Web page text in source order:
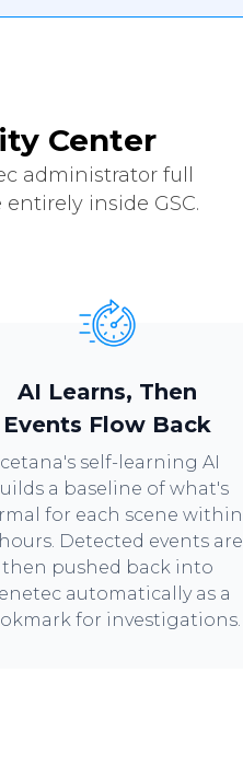
Center
administrator full
inside GSC.
AI Learns, Then
Events Flow Back
self-learning AI
a baseline of what's
for each scene within
Detected events are
then pushed back into
automatically as a
for investigations.